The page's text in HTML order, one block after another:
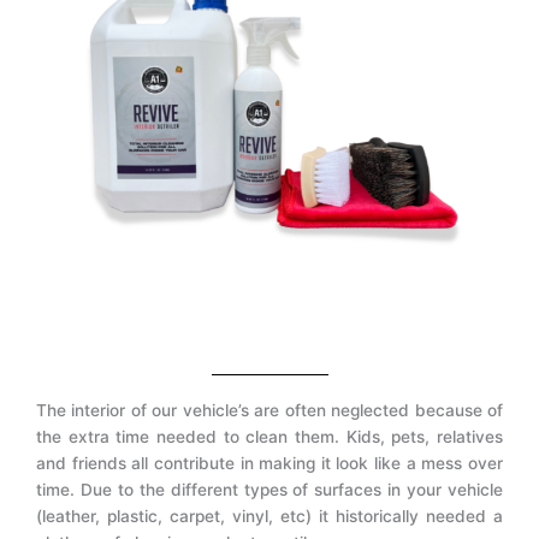
The interior of our vehicle’s are often neglected because of
the extra time needed to clean them. Kids, pets, relatives
and friends all contribute in making it look like a mess over
time. Due to the different types of surfaces in your vehicle
(leather, plastic, carpet, vinyl, etc) it historically needed a